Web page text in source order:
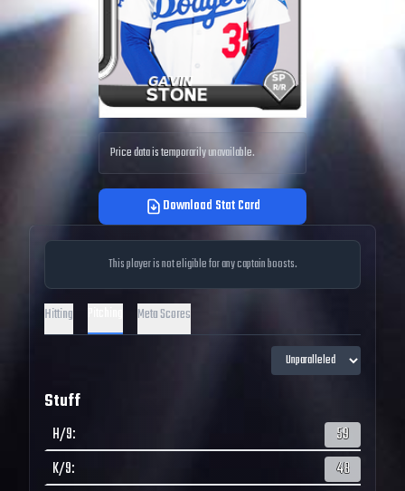
Price data is temporarily unavailable.
Download Stat Card
This player is not eligible for any captain boosts.
Hitting Meta Scores
Stuff
H/9:
59
K/9:
48